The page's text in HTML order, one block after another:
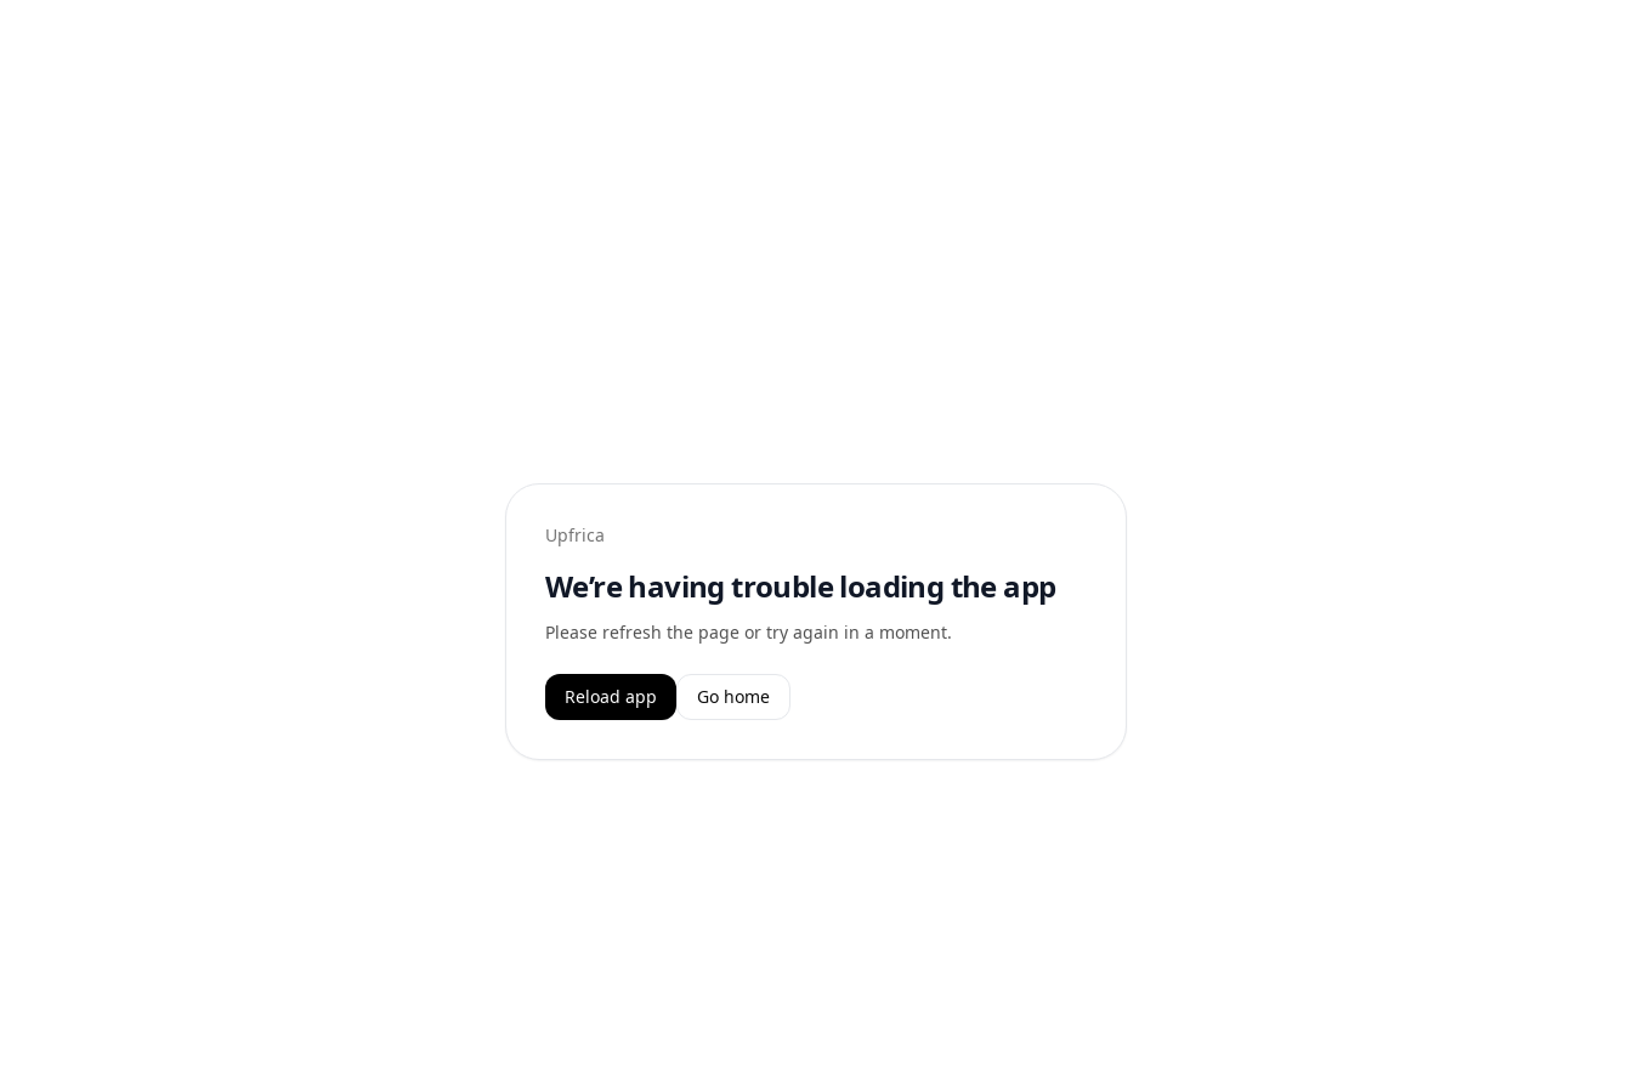
Upfrica
We’re having trouble loading the app
Please refresh the page or try again in a moment.
Reload app Go home